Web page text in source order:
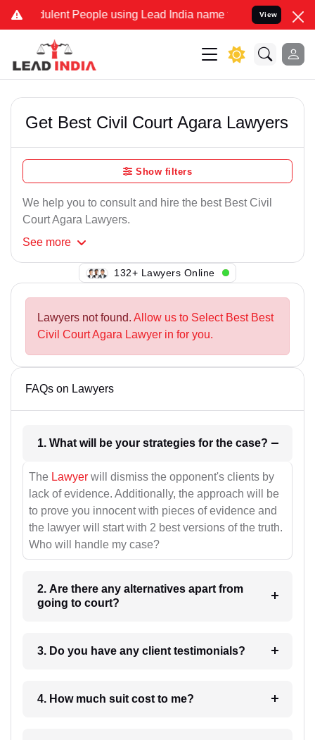
People using Lead India name to Resolve your Legal
View
Get Best Civil Court Agara Lawyers
Show filters
We help you to consult and hire the best Best Civil
Court Agara Lawyers.
See more
136+ Lawyers Online
Lawyers not found. Allow us to Select Best Best
Civil Court Agara Lawyer in for you.
FAQs on Lawyers
1. What will be your strategies for the case?
The Lawyer will dismiss the opponent's clients by
lack of evidence. Additionally, the approach will be
to prove you innocent with pieces of evidence and
the lawyer will start with 2 best versions of the truth.
Who will handle my case?
2. Are there any alternatives apart from
going to court?
3. Do you have any client testimonials?
4. How much suit cost to me?